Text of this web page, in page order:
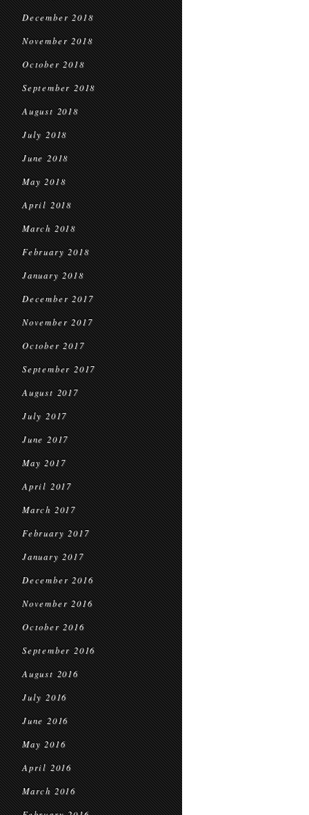
December 2018
November 2018
October 2018
September 2018
August 2018
July 2018
June 2018
May 2018
April 2018
March 2018
February 2018
January 2018
December 2017
November 2017
October 2017
September 2017
August 2017
July 2017
June 2017
May 2017
April 2017
March 2017
February 2017
January 2017
December 2016
November 2016
October 2016
September 2016
August 2016
July 2016
June 2016
May 2016
April 2016
March 2016